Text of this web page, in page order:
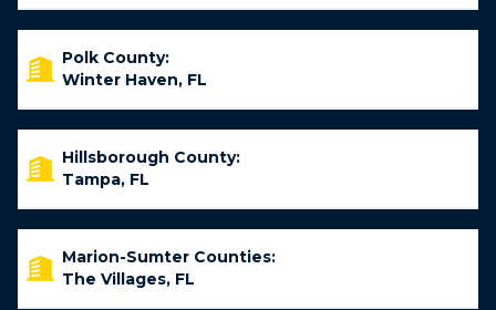
Polk County:
Winter Haven, FL
Hillsborough County:
Tampa, FL
Marion-Sumter Counties:
The Villages, FL